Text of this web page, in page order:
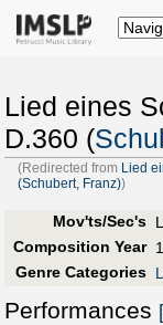
Lied eines
D.360 (
(Redirected from Lied
(Schubert, Franz))
Mov'ts/Sec's
Composition Year
Genre Categories
Performances